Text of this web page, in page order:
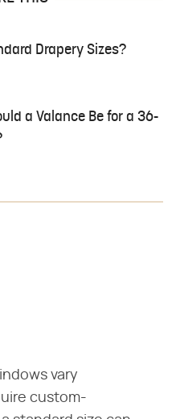
Drapery Sizes?
a Valance Be for a 36-
vary
custom-